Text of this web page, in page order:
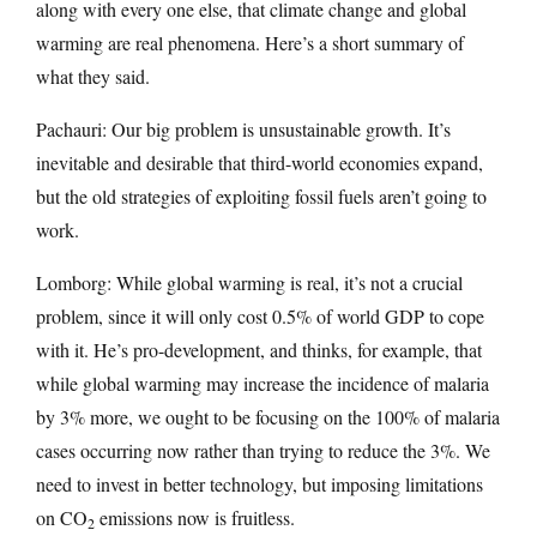
along with every one else, that climate change and global
warming are real phenomena. Here’s a short summary of
what they said.
Pachauri: Our big problem is unsustainable growth. It’s
inevitable and desirable that third-world economies expand,
but the old strategies of exploiting fossil fuels aren’t going to
work.
Lomborg: While global warming is real, it’s not a crucial
problem, since it will only cost 0.5% of world GDP to cope
with it. He’s pro-development, and thinks, for example, that
while global warming may increase the incidence of malaria
by 3% more, we ought to be focusing on the 100% of malaria
cases occurring now rather than trying to reduce the 3%. We
need to invest in better technology, but imposing limitations
on CO2 emissions now is fruitless.